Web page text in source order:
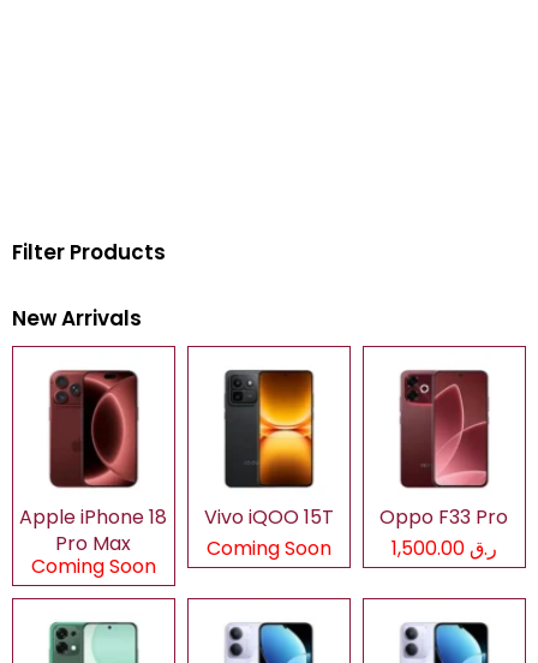
Filter Products
New Arrivals
Apple iPhone 18
Pro Max
Coming Soon
Vivo iQOO 15T
Coming Soon
Oppo F33 Pro
ر.ق 1,500.00